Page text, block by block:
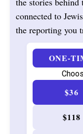
connected to
the reporting you
ONE-
$36
$118